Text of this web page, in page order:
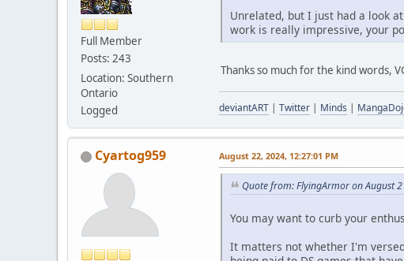
Full Member
Posts: 243
Location: Southern
Ontario
Logged
Unrelated, but I just had a look
work is really impressive, your
Thanks so much for the kind words,
deviantART | Twitter | Minds |
Cyartog959 August 22, 2024, 12:27:01 PM
Quote from: FlyingArmor on August
You may want to curb your
It matters not whether I'm